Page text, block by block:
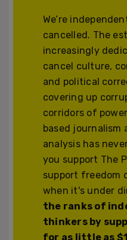
We’re
cancelled. The
increasingly
cancel culture,
and political
covering up
corridors of
based
analysis has
you support The
support freedom
when it's under
the ranks of
thinkers by
for as little as